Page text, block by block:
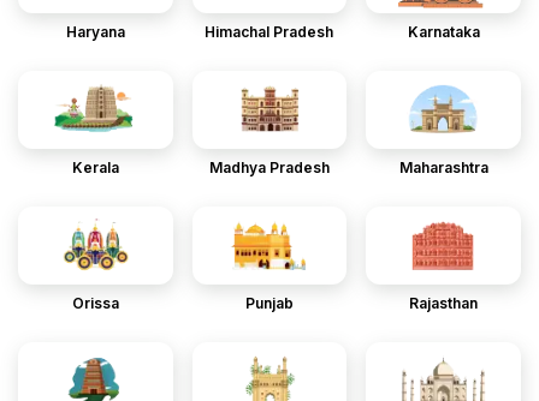
Haryana Himachal Pradesh Karnataka
Kerala Madhya Pradesh Maharashtra
Orissa Punjab Rajasthan